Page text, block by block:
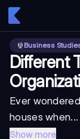
Business
Different
Ever
houses when...
Show more